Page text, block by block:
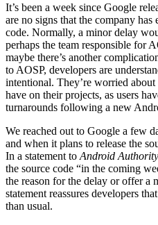
It’s been a week since Google
are no signs that the company has
code. Normally, a minor delay
perhaps the team responsible for
maybe there’s another
to AOSP, developers are
intentional. They’re worried
have on their projects, as users
turnarounds following a new
We reached out to Google a few
and when it plans to release the
In a statement to Android Authority
the source code “in the coming
the reason for the delay or offer a
statement reassures developers
than usual.